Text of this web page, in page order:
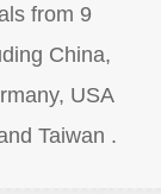
from 9
China,
USA
Taiwan .